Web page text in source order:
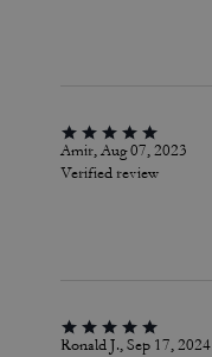
Amir, Aug 07, 2023
Verified review
Ronald J., Sep 17, 2024